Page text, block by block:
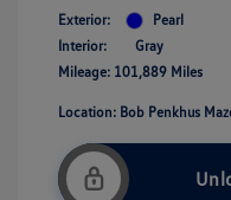
Exterior:
Pearl
Interior:
Gray
Mileage: 101,889 Miles
Location: Bob Penkhus